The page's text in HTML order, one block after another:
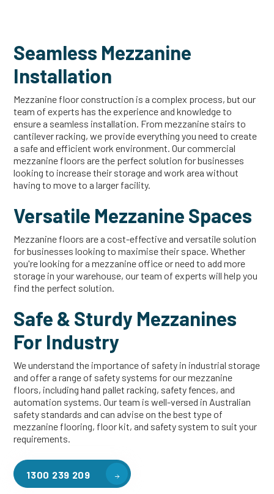
Seamless Mezzanine
Installation
Mezzanine floor construction is a complex process, but our
team of experts has the experience and knowledge to
ensure a seamless installation. From mezzanine stairs to
cantilever racking, we provide everything you need to create
a safe and efficient work environment. Our commercial
mezzanine floors are the perfect solution for businesses
looking to increase their storage and work area without
having to move to a larger facility.
Versatile Mezzanine Spaces
Mezzanine floors are a cost-effective and versatile solution
for businesses looking to maximise their space. Whether
you're looking for a mezzanine office or need to add more
storage in your warehouse, our team of experts will help you
find the perfect solution.
Safe & Sturdy Mezzanines
For Industry
We understand the importance of safety in industrial storage
and offer a range of safety systems for our mezzanine
floors, including hand pallet racking, safety fences, and
automation systems. Our team is well-versed in Australian
safety standards and can advise on the best type of
mezzanine flooring, floor kit, and safety system to suit your
requirements.
1300 239 209